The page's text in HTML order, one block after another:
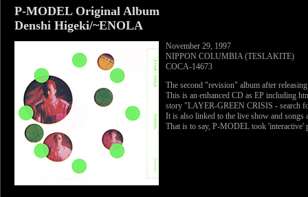
P-MODEL Original Album
Denshi Higeki/~ENOLA
November 29, 1997
NIPPON COLUMBIA (TESLAKITE)
COCA-14673
The second "revision" album after
This is an enhanced CD as EP including
story "LAYER-GREEN CRISIS - search
It is also linked to the live show and songs
That is to say, P-MODEL took 'interactive'